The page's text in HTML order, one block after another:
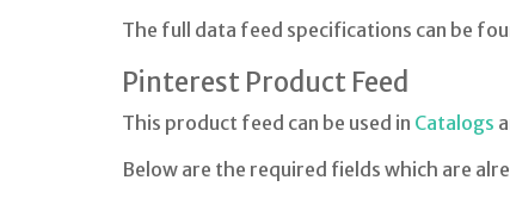
The full data feed specifications can be
Pinterest Product Feed
This product feed can be used in Catalogs
Below are the required fields which are